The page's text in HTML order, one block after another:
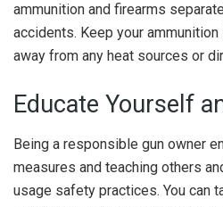
ammunition and firearms
accidents. Keep your
away from any heat sources or
Educate Yourself
Being a responsible gun owner
measures and teaching others
usage safety practices. You can